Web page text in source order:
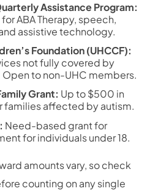
Assistance Program:
ABA Therapy, speech,
assistive technology.
Foundation (UHCCF):
not fully covered by
to non-UHC members.
Grant: Up to $500 in
families affected by autism.
Need-based grant for
for individuals under 18.
amounts vary, so check
counting on any single